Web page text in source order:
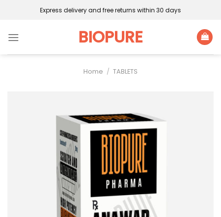
Express delivery and free returns within 30 days
BIOPURE
Home / TABLETS